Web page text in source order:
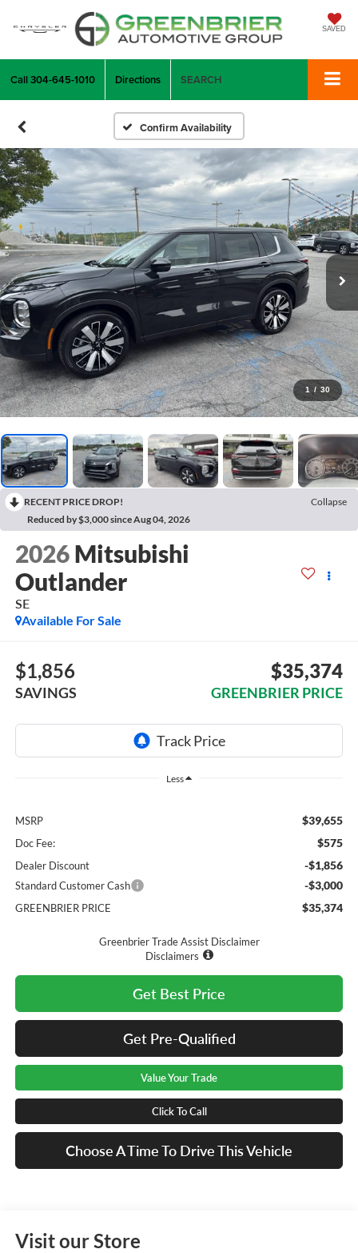
SAVED
Call304-645-1010 Directions SEARCH
Confirm Availability
1 / 30
RECENT PRICE DROP!
Collapse
Reduced by $3,000 since Aug 04, 2026
2026 Mitsubishi
Outlander
SE
Available For Sale
$1,856
SAVINGS
$35,374
GREENBRIER PRICE
Less
MSRP $39,655
Doc Fee: $575
Dealer Discount -$1,856
Standard Customer Cash -$3,000
GREENBRIER PRICE $35,374
Greenbrier Trade Assist Disclaimer
Disclaimers
Get Best Price
Get Pre-Qualified
Value Your Trade
Click To Call
Choose A Time To Drive This Vehicle
Visit our Store